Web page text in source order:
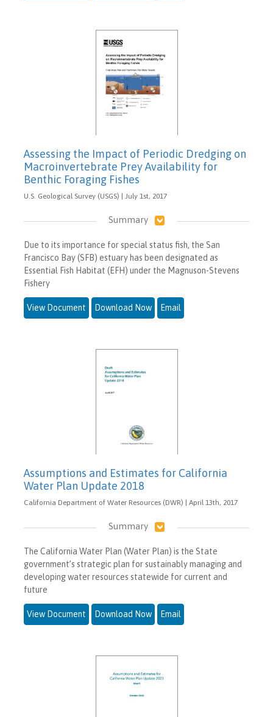
Assessing the Impact of Periodic Dredging on
Macroinvertebrate Prey Availability for
Benthic Foraging Fishes
U.S. Geological Survey (USGS) | July 1st, 2017
Summary
Due to its importance for special status fish, the San
Francisco Bay (SFB) estuary has been designated as
Essential Fish Habitat (EFH) under the Magnuson-Stevens
Fishery
View Document Download Now Email
Assumptions and Estimates for California
Water Plan Update 2018
California Department of Water Resources (DWR) | April 13th, 2017
Summary
The California Water Plan (Water Plan) is the State
government’s strategic plan for sustainably managing and
developing water resources statewide for current and
future
View Document Download Now Email